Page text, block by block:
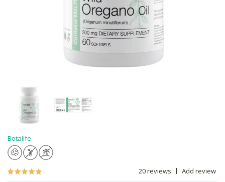
Botalife
20 reviews Add review